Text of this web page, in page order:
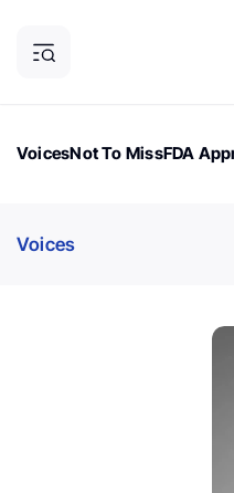
VoicesNot To MissFDA
Voices